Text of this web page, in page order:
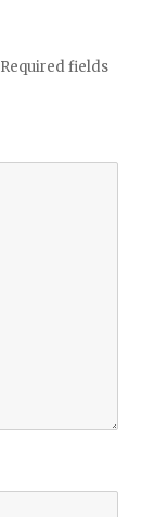
Required fields